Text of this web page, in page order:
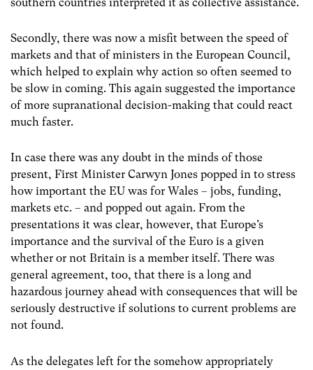
Secondly, there was now a misfit between the speed of
markets and that of ministers in the European Council,
which helped to explain why action so often seemed to
be slow in coming. This again suggested the importance
of more supranational decision-making that could react
much faster.
In case there was any doubt in the minds of those
present, First Minister Carwyn Jones popped in to stress
how important the EU was for Wales – jobs, funding,
markets etc. – and popped out again. From the
presentations it was clear, however, that Europe’s
importance and the survival of the Euro is a given
whether or not Britain is a member itself. There was
general agreement, too, that there is a long and
hazardous journey ahead with consequences that will be
seriously destructive if solutions to current problems are
not found.
As the delegates left for the somehow appropriately